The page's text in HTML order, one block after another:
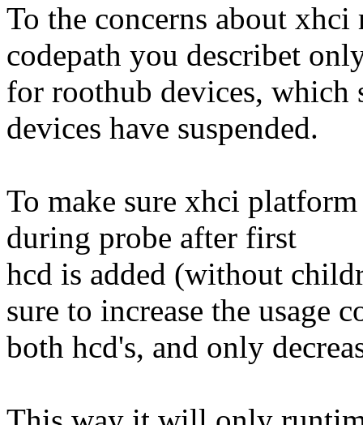
To the concerns about
codepath you describet
for roothub devices, which
devices have suspended.
To make sure xhci
during probe after first
hcd is added (without
sure to increase the usage
both hcd's, and only